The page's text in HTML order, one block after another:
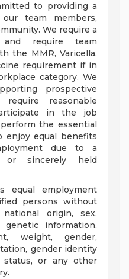
to providing a
team members,
We require a
and require team
the MMR, Varicella,
requirement if in
category. We
prospective
reasonable
in the job
the essential
enjoy equal benefits
due to a
or sincerely held
equal employment
persons without
origin, sex,
genetic information,
weight, gender,
gender identity
status, or any other